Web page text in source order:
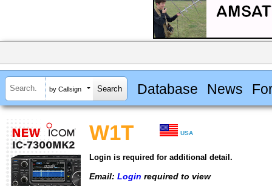
by Callsign Database News
W1T USA
Login is required for additional detail.
Email: Login required to view